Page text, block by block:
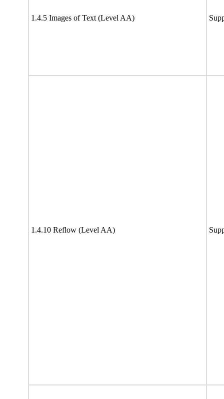
1.4.5 Images of Text (Level AA)
1.4.10 Reflow (Level AA)